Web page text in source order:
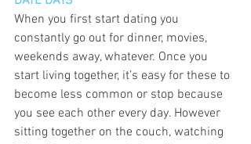
When you first start dating you
constantly go out for dinner, movies,
weekends away, whatever. Once you
start living together, it’s easy for these to
become less common or stop because
you see each other every day. However
sitting together on the couch, watching